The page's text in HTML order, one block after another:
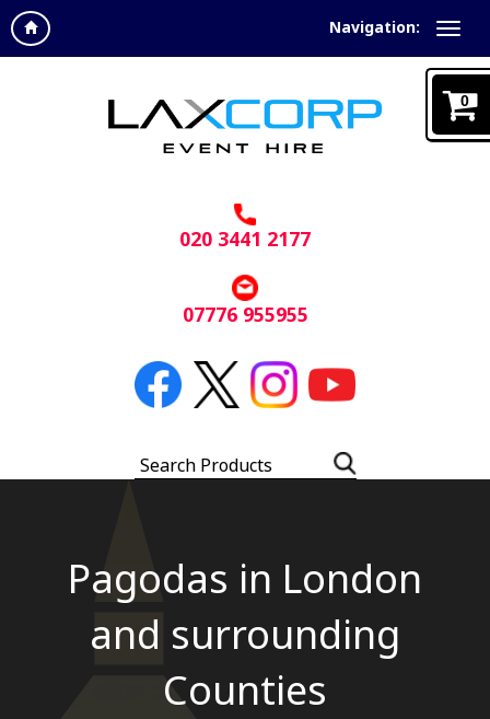
Navigation:
020 3441 2177
07776 955955
Pagodas in London
and surrounding
Counties
0